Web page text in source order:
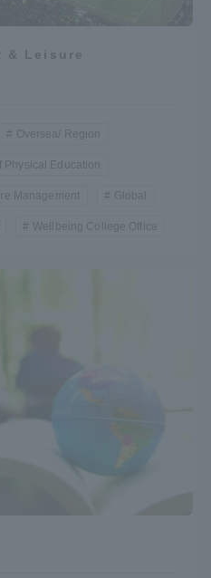
& Leisure
Oversea/ Region
Physical Education
Management Global
Wellbeing College Office